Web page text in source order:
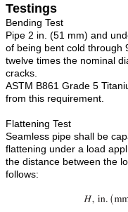
Testings
Bending Test
Pipe 2 in. (51 mm) and
of being bent cold through
twelve times the nominal
cracks.
ASTM B861 Grade 5
from this requirement.
Flattening Test
Seamless pipe shall be
flattening under a load
the distance between the
follows: